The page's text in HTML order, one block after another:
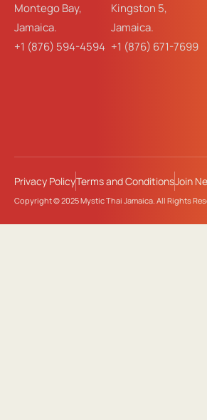
Montego Bay,
Jamaica.
+1 (876) 594-4594
Kingston 5,
Jamaica.
+1 (876) 671-7699
Copyright © 2025 Mystic Thai Jamaica. All Rights
Privacy PolicyTerms and ConditionsJoin